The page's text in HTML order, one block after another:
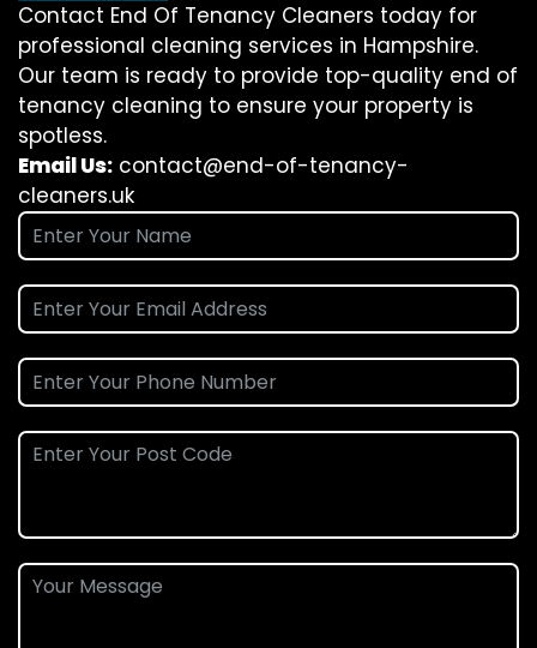
Contact End Of Tenancy Cleaners today for
professional cleaning services in Hampshire.
Our team is ready to provide top-quality end of
tenancy cleaning to ensure your property is
spotless.
Email Us: contact@end-of-tenancy-
cleaners.uk